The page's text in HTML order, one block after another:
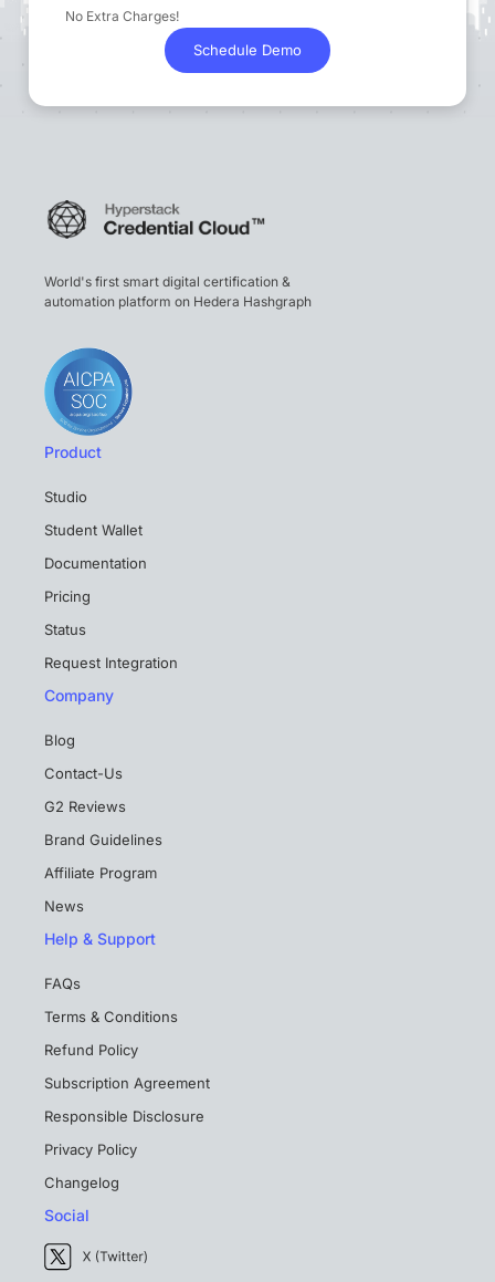
No Extra Charges!
Schedule Demo
World's first smart digital certification &
automation platform on Hedera Hashgraph
Product
Studio
Student Wallet
Documentation
Pricing
Status
Request Integration
Company
Blog
Contact-Us
G2 Reviews
Brand Guidelines
Affiliate Program
News
Help & Support
FAQs
Terms & Conditions
Refund Policy
Subscription Agreement
Responsible Disclosure
Privacy Policy
Changelog
Social